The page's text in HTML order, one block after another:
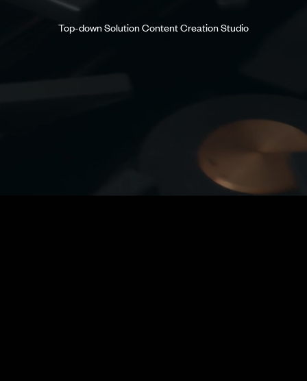
Top-down Solution Content Creation Studio